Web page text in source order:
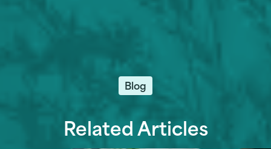
Blog
Related Articles